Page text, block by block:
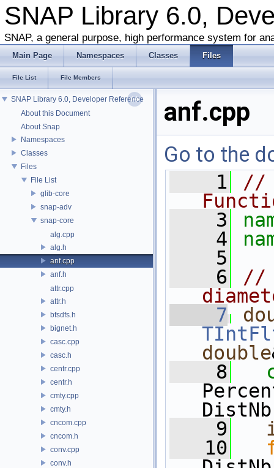
SNAP Library 6.0,
SNAP, a general purpose, high performance system for
Main Page Namespaces Classes Files
File List File Members
SNAP Library 6.0, Developer Reference
About this Document
About Snap
Namespaces
Classes
Files
File List
glib-core
snap-adv
snap-core
alg.cpp
alg.h
anf.cpp
anf.h
attr.cpp
attr.h
bfsdfs.h
bignet.h
casc.cpp
casc.h
centr.cpp
centr.h
cmty.cpp
cmty.h
cncom.cpp
cncom.h
conv.cpp
conv.h
anf.cpp
Go to the
    1
//
    3
    4
    5
    6
//
    7
double
    8
    9
   10